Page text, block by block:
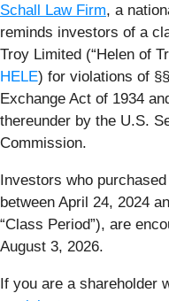
Schall Law Firm, a
reminds investors of a
Troy Limited (“Helen of
HELE) for violations of
Exchange Act of 1934
thereunder by the U.S.
Commission.
Investors who
between April 24, 2024
“Class Period”), are
August 3, 2026.
If you are a shareholder